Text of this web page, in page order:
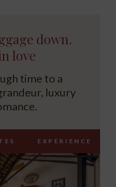
down.
love
time to a
luxury
EXPERIENCE